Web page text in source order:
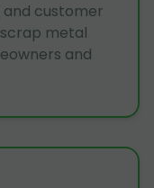
and customer
metal
and